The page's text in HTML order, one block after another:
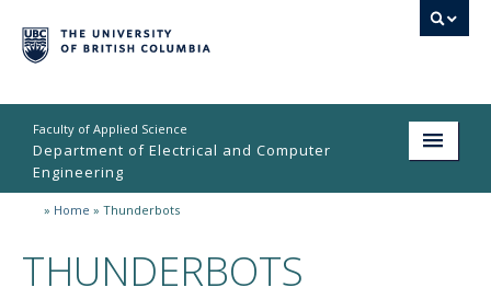
Faculty of Applied Science
Department of Electrical and Computer
Engineering
Home
Undergraduate
» Home » Thunderbots
THUNDERBOTS